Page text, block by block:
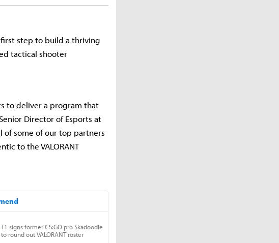
first step to build a thriving
tactical shooter
to deliver a program that
Director of Esports at
of some of our top partners
to the VALORANT